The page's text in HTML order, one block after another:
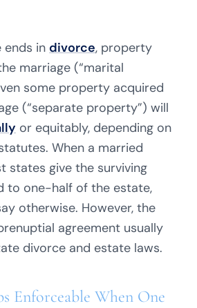
ends in divorce, property
marriage (“marital
some property acquired
(“separate property”) will
or equitably, depending on
When a married
states give the surviving
to one-half of the estate,
otherwise. However, the
agreement usually
divorce and estate laws.
Enforceable When One